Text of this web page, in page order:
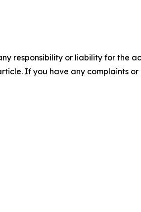
responsibility or liability for the
If you have any complaints or